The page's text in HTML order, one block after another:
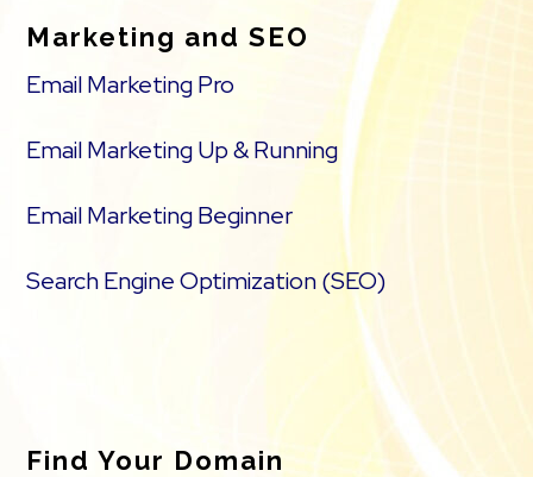
Marketing and SEO
Email Marketing Pro
Email Marketing Up & Running
Email Marketing Beginner
Search Engine Optimization (SEO)
Find Your Domain